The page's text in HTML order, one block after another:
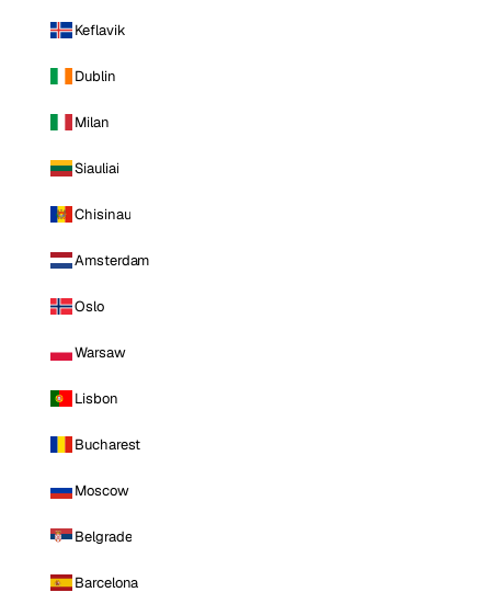
Keflavik
Dublin
Milan
Siauliai
Chisinau
Amsterdam
Oslo
Warsaw
Lisbon
Bucharest
Moscow
Belgrade
Barcelona